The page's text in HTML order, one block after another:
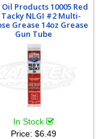
Oil Products 10005 Red
NLGI #2 Multi-
Grease 14oz Grease
Gun Tube
In Stock
Price: $6.49